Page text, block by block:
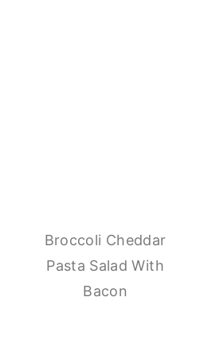
Broccoli Cheddar
Pasta Salad With
Bacon